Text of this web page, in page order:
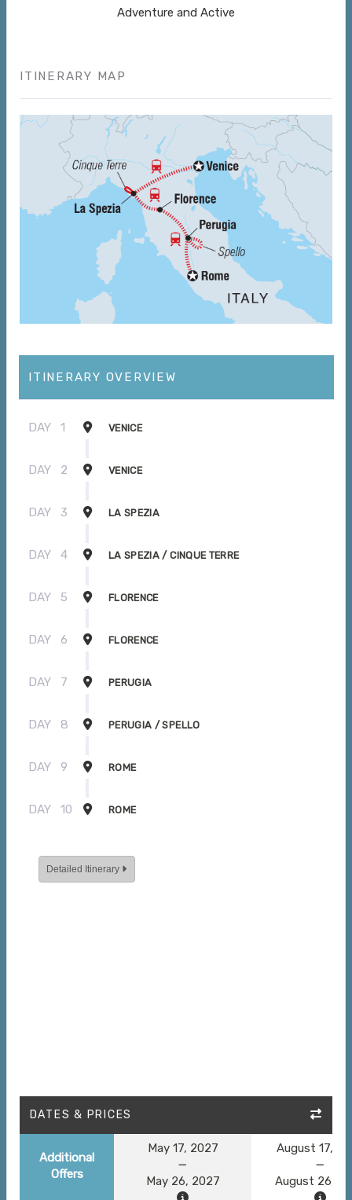
Adventure and Active
ITINERARY MAP
ITINERARY OVERVIEW
DAY 1 VENICE
DAY 2 VENICE
DAY 3 LA SPEZIA
DAY 4 LA SPEZIA / CINQUE TERRE
DAY 5 FLORENCE
DAY 6 FLORENCE
DAY 7 PERUGIA
DAY 8 PERUGIA / SPELLO
DAY 9 ROME
DAY 10 ROME
Detailed Itinerary
DATES & PRICES
Additional
Offers
May 17, 2027
May 26, 2027
August 17,
August 26,